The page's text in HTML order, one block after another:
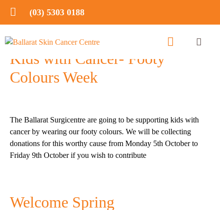
(03) 5303 0188
Kids with Cancer- Footy
Colours Week
The Ballarat Surgicentre are going to be supporting kids with
cancer by wearing our footy colours. We will be collecting
donations for this worthy cause from Monday 5th October to
Friday 9th October if you wish to contribute
Welcome Spring